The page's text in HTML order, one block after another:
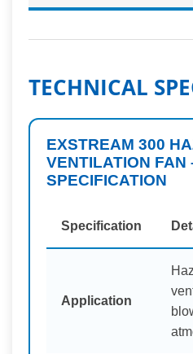
TECHNICAL
EXSTREAM 300
VENTILATION FAN
SPECIFICATION
Specification
Application